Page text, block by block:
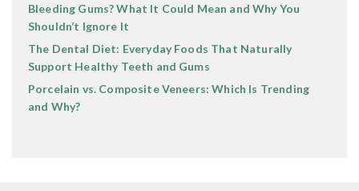
Bleeding Gums? What It Could Mean and Why You
Shouldn’t Ignore It
The Dental Diet: Everyday Foods That Naturally
Support Healthy Teeth and Gums
Porcelain vs. Composite Veneers: Which Is Trending
and Why?